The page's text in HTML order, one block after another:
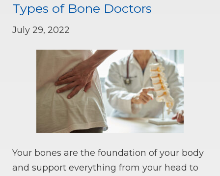
Types of Bone Doctors
July 29, 2022
Your bones are the foundation of your body
and support everything from your head to